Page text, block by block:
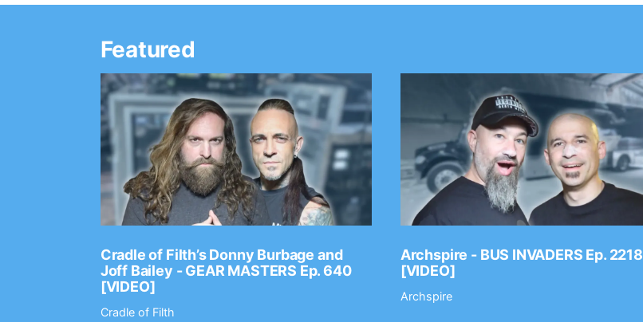
Featured
Cradle of Filth’s Donny Burbage and
Joff Bailey - GEAR MASTERS Ep. 640
[VIDEO]
Cradle of Filth
Archspire - BUS INVADERS Ep. 2218
[VIDEO]
Archspire